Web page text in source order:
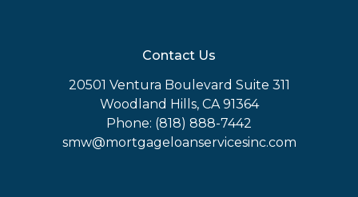
Contact Us
20501 Ventura Boulevard Suite 311
Woodland Hills, CA 91364
Phone: (818) 888-7442
smw@mortgageloanservicesinc.com